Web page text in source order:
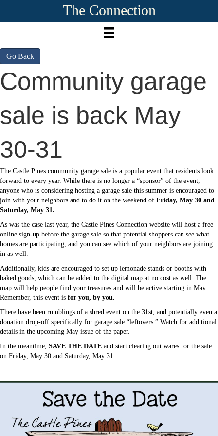
The Connection
Go Back
Community garage
sale is back May
30-31
The Castle Pines community garage sale is a popular event that residents look
forward to every year. While there is no longer a “sponsor” of the event,
anyone who is considering hosting a garage sale this summer is encouraged to
join with your neighbors and to do it on the weekend of Friday, May 30 and
Saturday, May 31.
As was the case last year, the Castle Pines Connection website will host a free
online sign-up before the garage sale so that potential shoppers can see what
homes are participating, and you can see which of your neighbors are joining
in as well.
Additionally, kids are encouraged to set up lemonade stands or booths with
baked goods, which can be added to the digital map at no cost as well. The
map will help people find your treasures and will be active starting in May.
Remember, this event is for you, by you.
There have been rumblings of a shred event on the 31st, and potentially even a
donation drop-off specifically for garage sale “leftovers.” Watch for additional
details in the upcoming May issue of the paper.
In the meantime, SAVE THE DATE and start clearing out wares for the sale
on Friday, May 30 and Saturday, May 31.